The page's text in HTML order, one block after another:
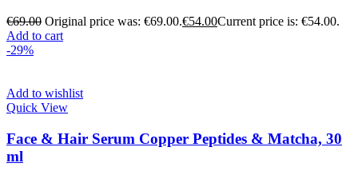
€69.00 Original price was: €69.00.€54.00Current price is: €54.00.
Add to cart
-29%
Add to wishlist
Quick View
Face & Hair Serum Copper Peptides & Matcha, 30
ml